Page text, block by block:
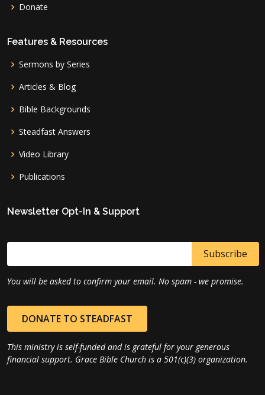
Donate
Features & Resources
Sermons by Series
Articles & Blog
Bible Backgrounds
Steadfast Answers
Video Library
Publications
Newsletter Opt-In & Support
You will be asked to confirm your email. No spam - we promise.
DONATE TO STEADFAST
This ministry is self-funded and is grateful for your generous
financial support. Grace Bible Church is a 501(c)(3) organization.